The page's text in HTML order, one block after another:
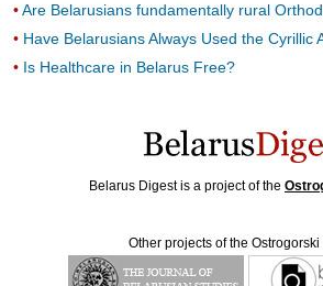
Are Belarusians fundamentally rural
Have Belarusians Always Used the Cyrillic
Is Healthcare in Belarus Free?
Belarus Digest is a project of the
Other projects of the Ostrogorski